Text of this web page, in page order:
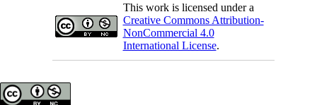
This work is licensed under a
Creative Commons Attribution-
NonCommercial 4.0
International License.